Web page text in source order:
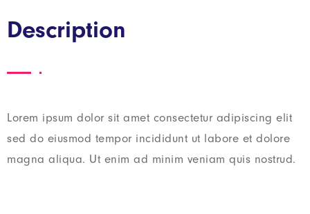
Description
Lorem ipsum dolor sit amet consectetur adipiscing elit
sed do eiusmod tempor incididunt ut labore et dolore
magna aliqua. Ut enim ad minim veniam quis nostrud.